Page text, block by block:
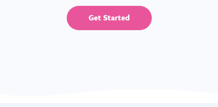
Get Started